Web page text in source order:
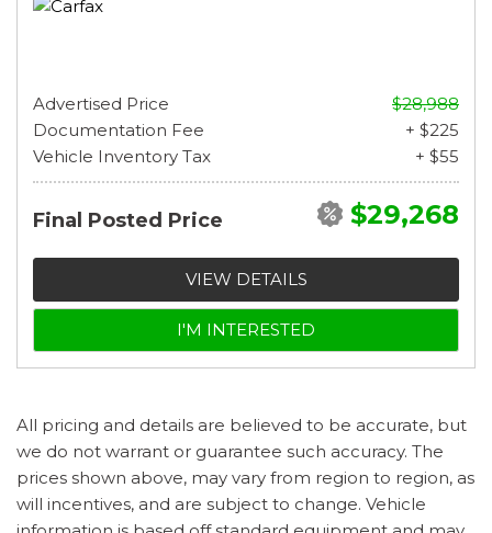
Advertised Price
$28,988
Documentation Fee
+ $225
Vehicle Inventory Tax
+ $55
Final Posted Price $29,268
VIEW DETAILS
I'M INTERESTED
All pricing and details are believed to be accurate, but
we do not warrant or guarantee such accuracy. The
prices shown above, may vary from region to region, as
will incentives, and are subject to change. Vehicle